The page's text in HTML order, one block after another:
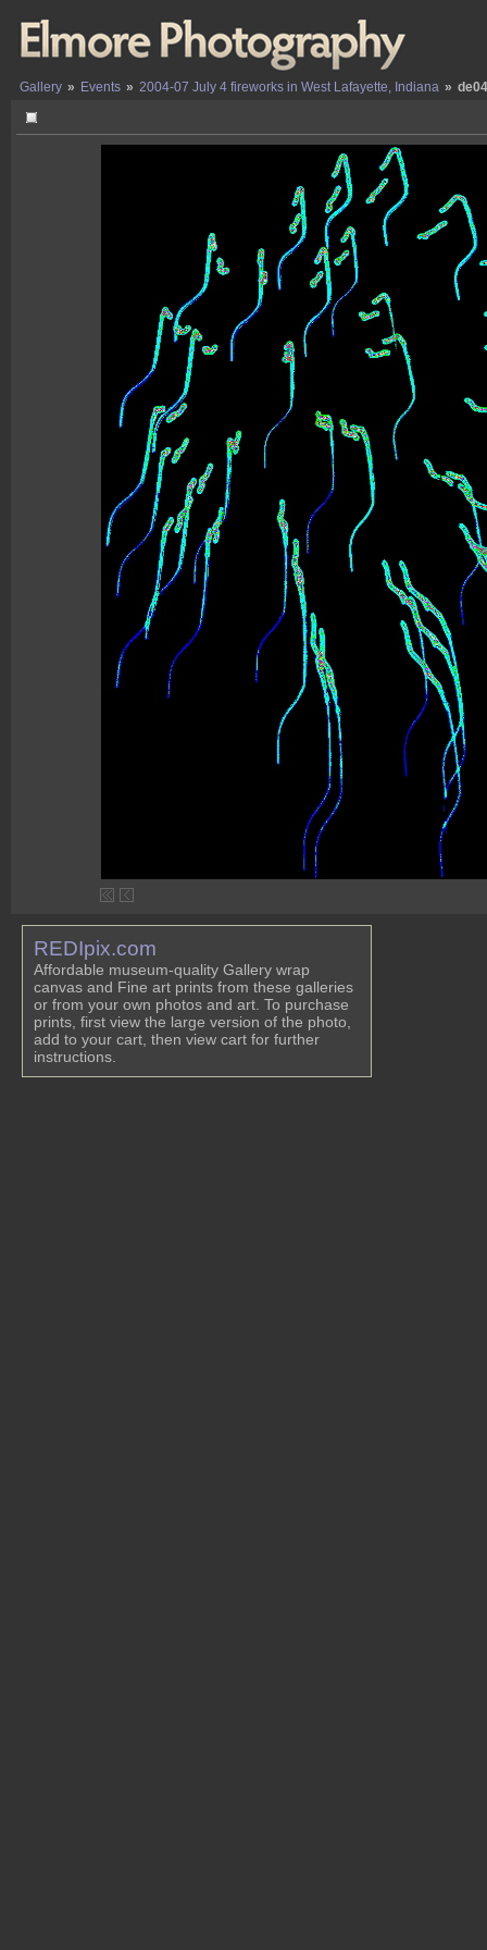
Gallery » Events » 2004-07 July 4 fireworks in West Lafayette, Indiana »
REDIpix.com
Affordable museum-quality Gallery wrap
canvas and Fine art prints from these galleries
or from your own photos and art. To purchase
prints, first view the large version of the photo,
add to your cart, then view cart for further
instructions.